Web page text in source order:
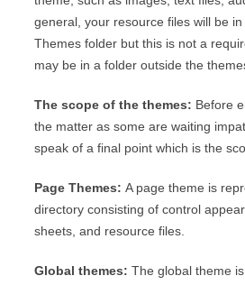
general, your resource files will be
Themes folder but this is not a
may be in a folder outside the
The scope of the themes: Before
the matter as some are waiting
speak of a final point which is the
Page Themes: A page theme is
directory consisting of control
sheets, and resource files.
Global themes: The global theme